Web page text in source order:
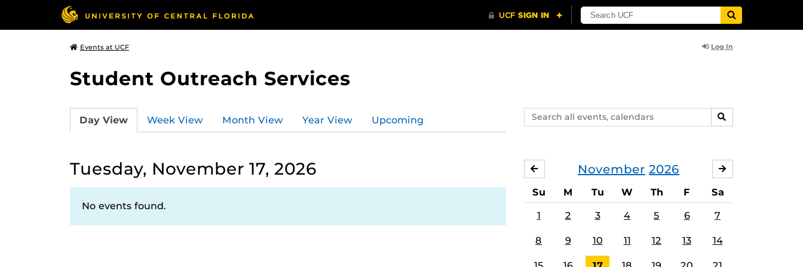
Events at UCF Log In
Student Outreach Services
Search
events,
SEARCH
Day View Week View Month View Year View Upcoming
Tuesday, November 17, 2026
No events found.
November 2026
OCTOBER
Su M Tu W Th F Sa
1 2 3 4 5 6 7
8 9 10 11 12 13 14